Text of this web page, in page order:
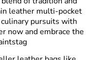
leather multi-pocket
pursuits with
now and embrace the